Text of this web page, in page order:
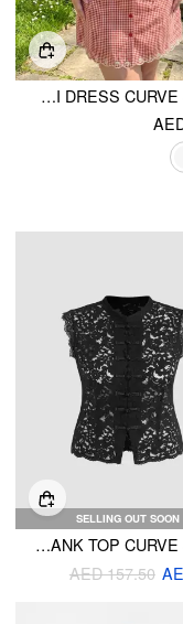
COTTON-BLEND GINGHAM V-NECK SCALLOP HEM A-LINE MINI DRESS CURVE & PLUS
SELLING OUT SOON
LACE HIGH NECK GUIPURE SPLIT TANK TOP CURVE & PLUS
AED 157.50